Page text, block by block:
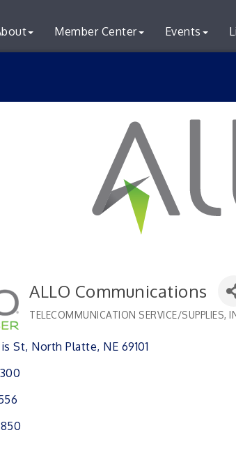
Member Center Events
ALLO Communications
TELECOMMUNICATION SERVICE/SUPPLIES
St North Platte NE 69101